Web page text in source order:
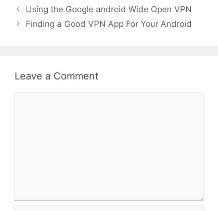
Using the Google android Wide Open VPN
Finding a Good VPN App For Your Android
Leave a Comment